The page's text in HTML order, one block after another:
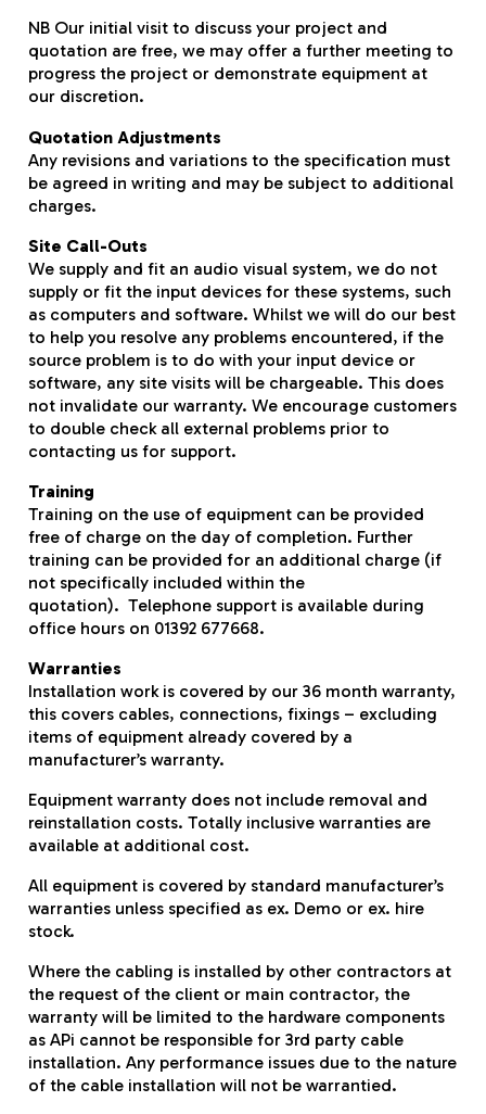
NB Our initial visit to discuss your project and
quotation are free, we may offer a further meeting to
progress the project or demonstrate equipment at
our discretion.
Quotation Adjustments
Any revisions and variations to the specification must
be agreed in writing and may be subject to additional
charges.
Site Call-Outs
We supply and fit an audio visual system, we do not
supply or fit the input devices for these systems, such
as computers and software. Whilst we will do our best
to help you resolve any problems encountered, if the
source problem is to do with your input device or
software, any site visits will be chargeable. This does
not invalidate our warranty. We encourage customers
to double check all external problems prior to
contacting us for support.
Training
Training on the use of equipment can be provided
free of charge on the day of completion. Further
training can be provided for an additional charge (if
not specifically included within the
quotation). Telephone support is available during
office hours on 01392 677668.
Warranties
Installation work is covered by our 36 month warranty,
this covers cables, connections, fixings – excluding
items of equipment already covered by a
manufacturer’s warranty.
Equipment warranty does not include removal and
reinstallation costs. Totally inclusive warranties are
available at additional cost.
All equipment is covered by standard manufacturer’s
warranties unless specified as ex. Demo or ex. hire
stock.
Where the cabling is installed by other contractors at
the request of the client or main contractor, the
warranty will be limited to the hardware components
as APi cannot be responsible for 3rd party cable
installation. Any performance issues due to the nature
of the cable installation will not be warrantied.